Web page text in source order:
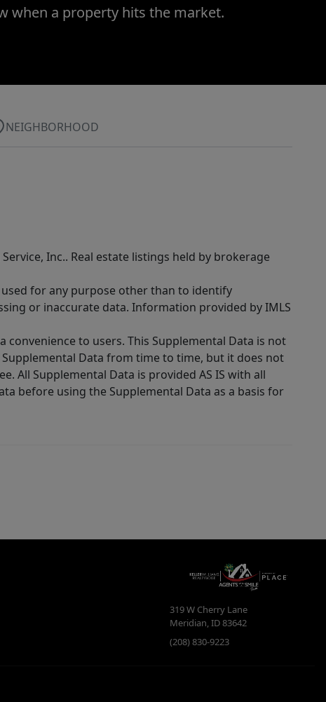
when a property hits the market.
NEIGHBORHOOD
Inc.. Real estate listings held by brokerage
for any purpose other than to identify
or inaccurate data. Information provided by IMLS
to users. This Supplemental Data is not
Data from time to time, but it does not
All Supplemental Data is provided AS IS with all
before using the Supplemental Data as a basis for
319 W Cherry Lane
Meridian,ID83642
(208) 830-9223